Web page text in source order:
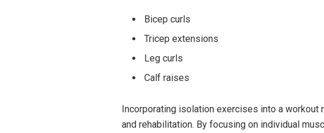
Bicep curls
Tricep extensions
Leg curls
Calf raises
Incorporating isolation exercises into a workout
and rehabilitation. By focusing on individual